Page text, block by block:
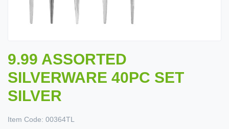
9.99 ASSORTED
SILVERWARE 40PC SET
SILVER
Item Code: 00364TL